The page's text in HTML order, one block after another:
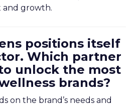
growth.
positions itself
Which partner
unlock the most
brands?
on the brand’s needs and